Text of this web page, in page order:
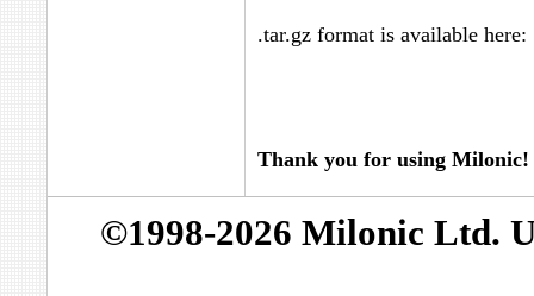
.tar.gz format is available
Thank you for using Milonic!
©1998-2026 Milonic Ltd.